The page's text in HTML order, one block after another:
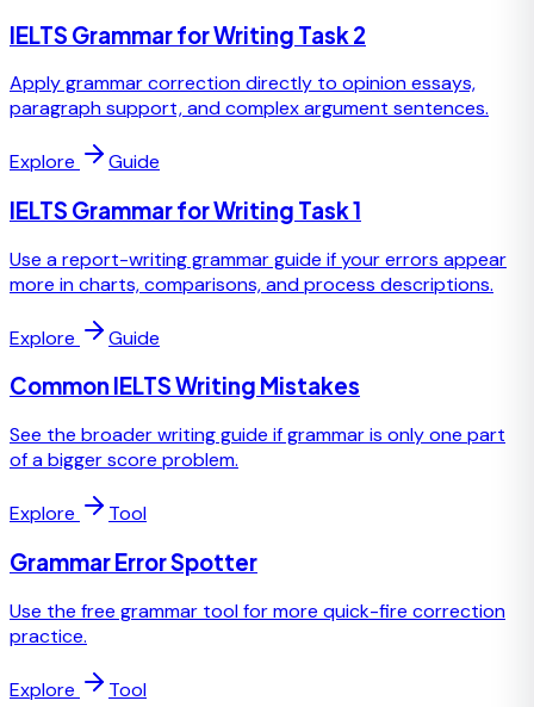
IELTS Grammar for Writing Task 2
Apply grammar correction directly to opinion essays,
paragraph support, and complex argument sentences.
Explore Guide
IELTS Grammar for Writing Task 1
Use a report-writing grammar guide if your errors appear
more in charts, comparisons, and process descriptions.
Explore Guide
Common IELTS Writing Mistakes
See the broader writing guide if grammar is only one part
of a bigger score problem.
Explore Tool
Grammar Error Spotter
Use the free grammar tool for more quick-fire correction
practice.
Explore Tool